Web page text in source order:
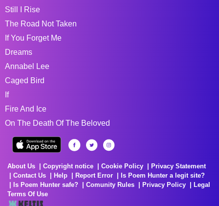
Still I Rise
The Road Not Taken
If You Forget Me
Dreams
Annabel Lee
Caged Bird
If
Fire And Ice
On The Death Of The Beloved
About Us Copyright notice Cookie Policy
Privacy Statement
Contact Us
Help Report Error
Is Poem Hunter a legit site?
Is Poem Hunter safe?
Comunity Rules Privacy Policy
Legal
Terms Of Use